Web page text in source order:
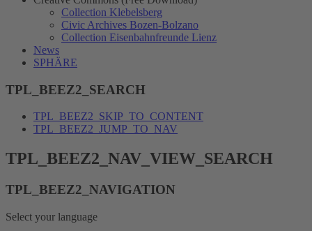
Collection Klebelsberg
Civic Archives Bozen-Bolzano
Collection Eisenbahnfreunde Lienz
News
SPHÄRE
TPL_BEEZ2_SEARCH
TPL_BEEZ2_SKIP_TO_CONTENT
TPL_BEEZ2_JUMP_TO_NAV
TPL_BEEZ2_NAV_VIEW_SEARCH
TPL_BEEZ2_NAVIGATION
Select your language